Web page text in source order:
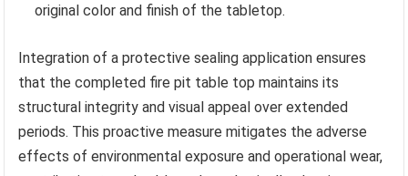
original color and finish of the tabletop.
Integration of a protective sealing application ensures
that the completed fire pit table top maintains its
structural integrity and visual appeal over extended
periods. This proactive measure mitigates the adverse
effects of environmental exposure and operational wear,